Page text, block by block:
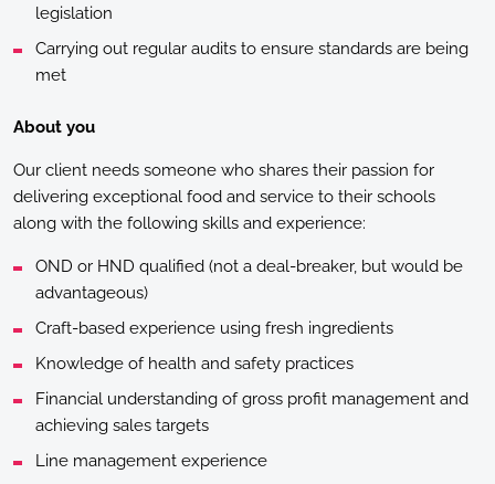
legislation
Carrying out regular audits to ensure standards are being
met
About you
Our client needs someone who shares their passion for
delivering exceptional food and service to their schools
along with the following skills and experience:
OND or HND qualified (not a deal-breaker, but would be
advantageous)
Craft-based experience using fresh ingredients
Knowledge of health and safety practices
Financial understanding of gross profit management and
achieving sales targets
Line management experience